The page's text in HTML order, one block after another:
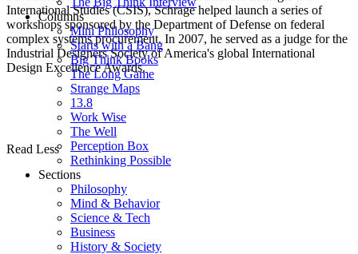
International Studies (CSIS), Schrage helped launch a series of
workshops sponsored by the Department of Defense on federal
complex systems procurement. In 2007, he served as a judge for the
Industrial Designers Society of America's global International
Design Excellence Awards.
Read Less
Columns
Mini Philosophy
Starts with a Bang
Big Think Books
The Long Game
Strange Maps
13.8
Work Wise
The Well
Perception Box
Rethinking Possible
Sections
Philosophy
Mind & Behavior
Science & Tech
Business
History & Society